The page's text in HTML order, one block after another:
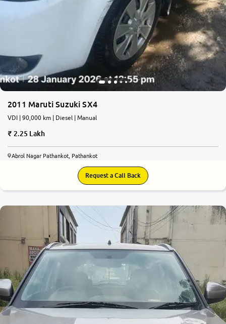
2011 Maruti Suzuki SX4
VDI | 90,000 km | Diesel | Manual
2.25 Lakh
Abrol Nagar Pathankot, Pathankot
Request a Call Back